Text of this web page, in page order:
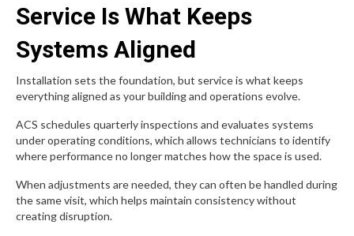
Service Is What Keeps
Systems Aligned
Installation sets the foundation, but service is what keeps
everything aligned as your building and operations evolve.
ACS schedules quarterly inspections and evaluates systems
under operating conditions, which allows technicians to identify
where performance no longer matches how the space is used.
When adjustments are needed, they can often be handled during
the same visit, which helps maintain consistency without
creating disruption.